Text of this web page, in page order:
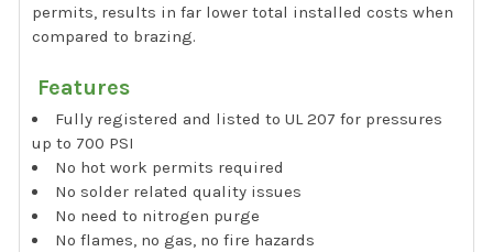
permits, results in far lower total installed costs when
compared to brazing.
Features
Fully registered and listed to UL 207 for pressures
up to 700 PSI
No hot work permits required
No solder related quality issues
No need to nitrogen purge
No flames, no gas, no fire hazards